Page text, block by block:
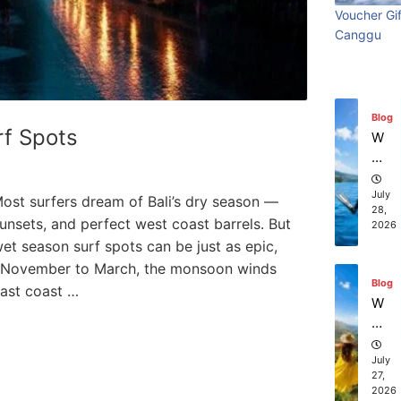
Spots
surfers dream of Bali’s dry season —
and perfect west coast barrels. But
season surf spots can be just as epic,
to March, the monsoon winds
coast …
Voucher
Canggu
Bali:
in
Ba
Wi
th
g
t
Ti
sit
in
li:
S
ur
iti
on
31,
Blog
W
hi
ch
co
m
es
of
th
e
be
July
28,
2026
Blog
W
ha
t
to
D
July
27,
2026